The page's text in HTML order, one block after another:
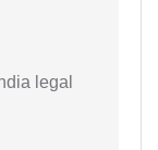
legal